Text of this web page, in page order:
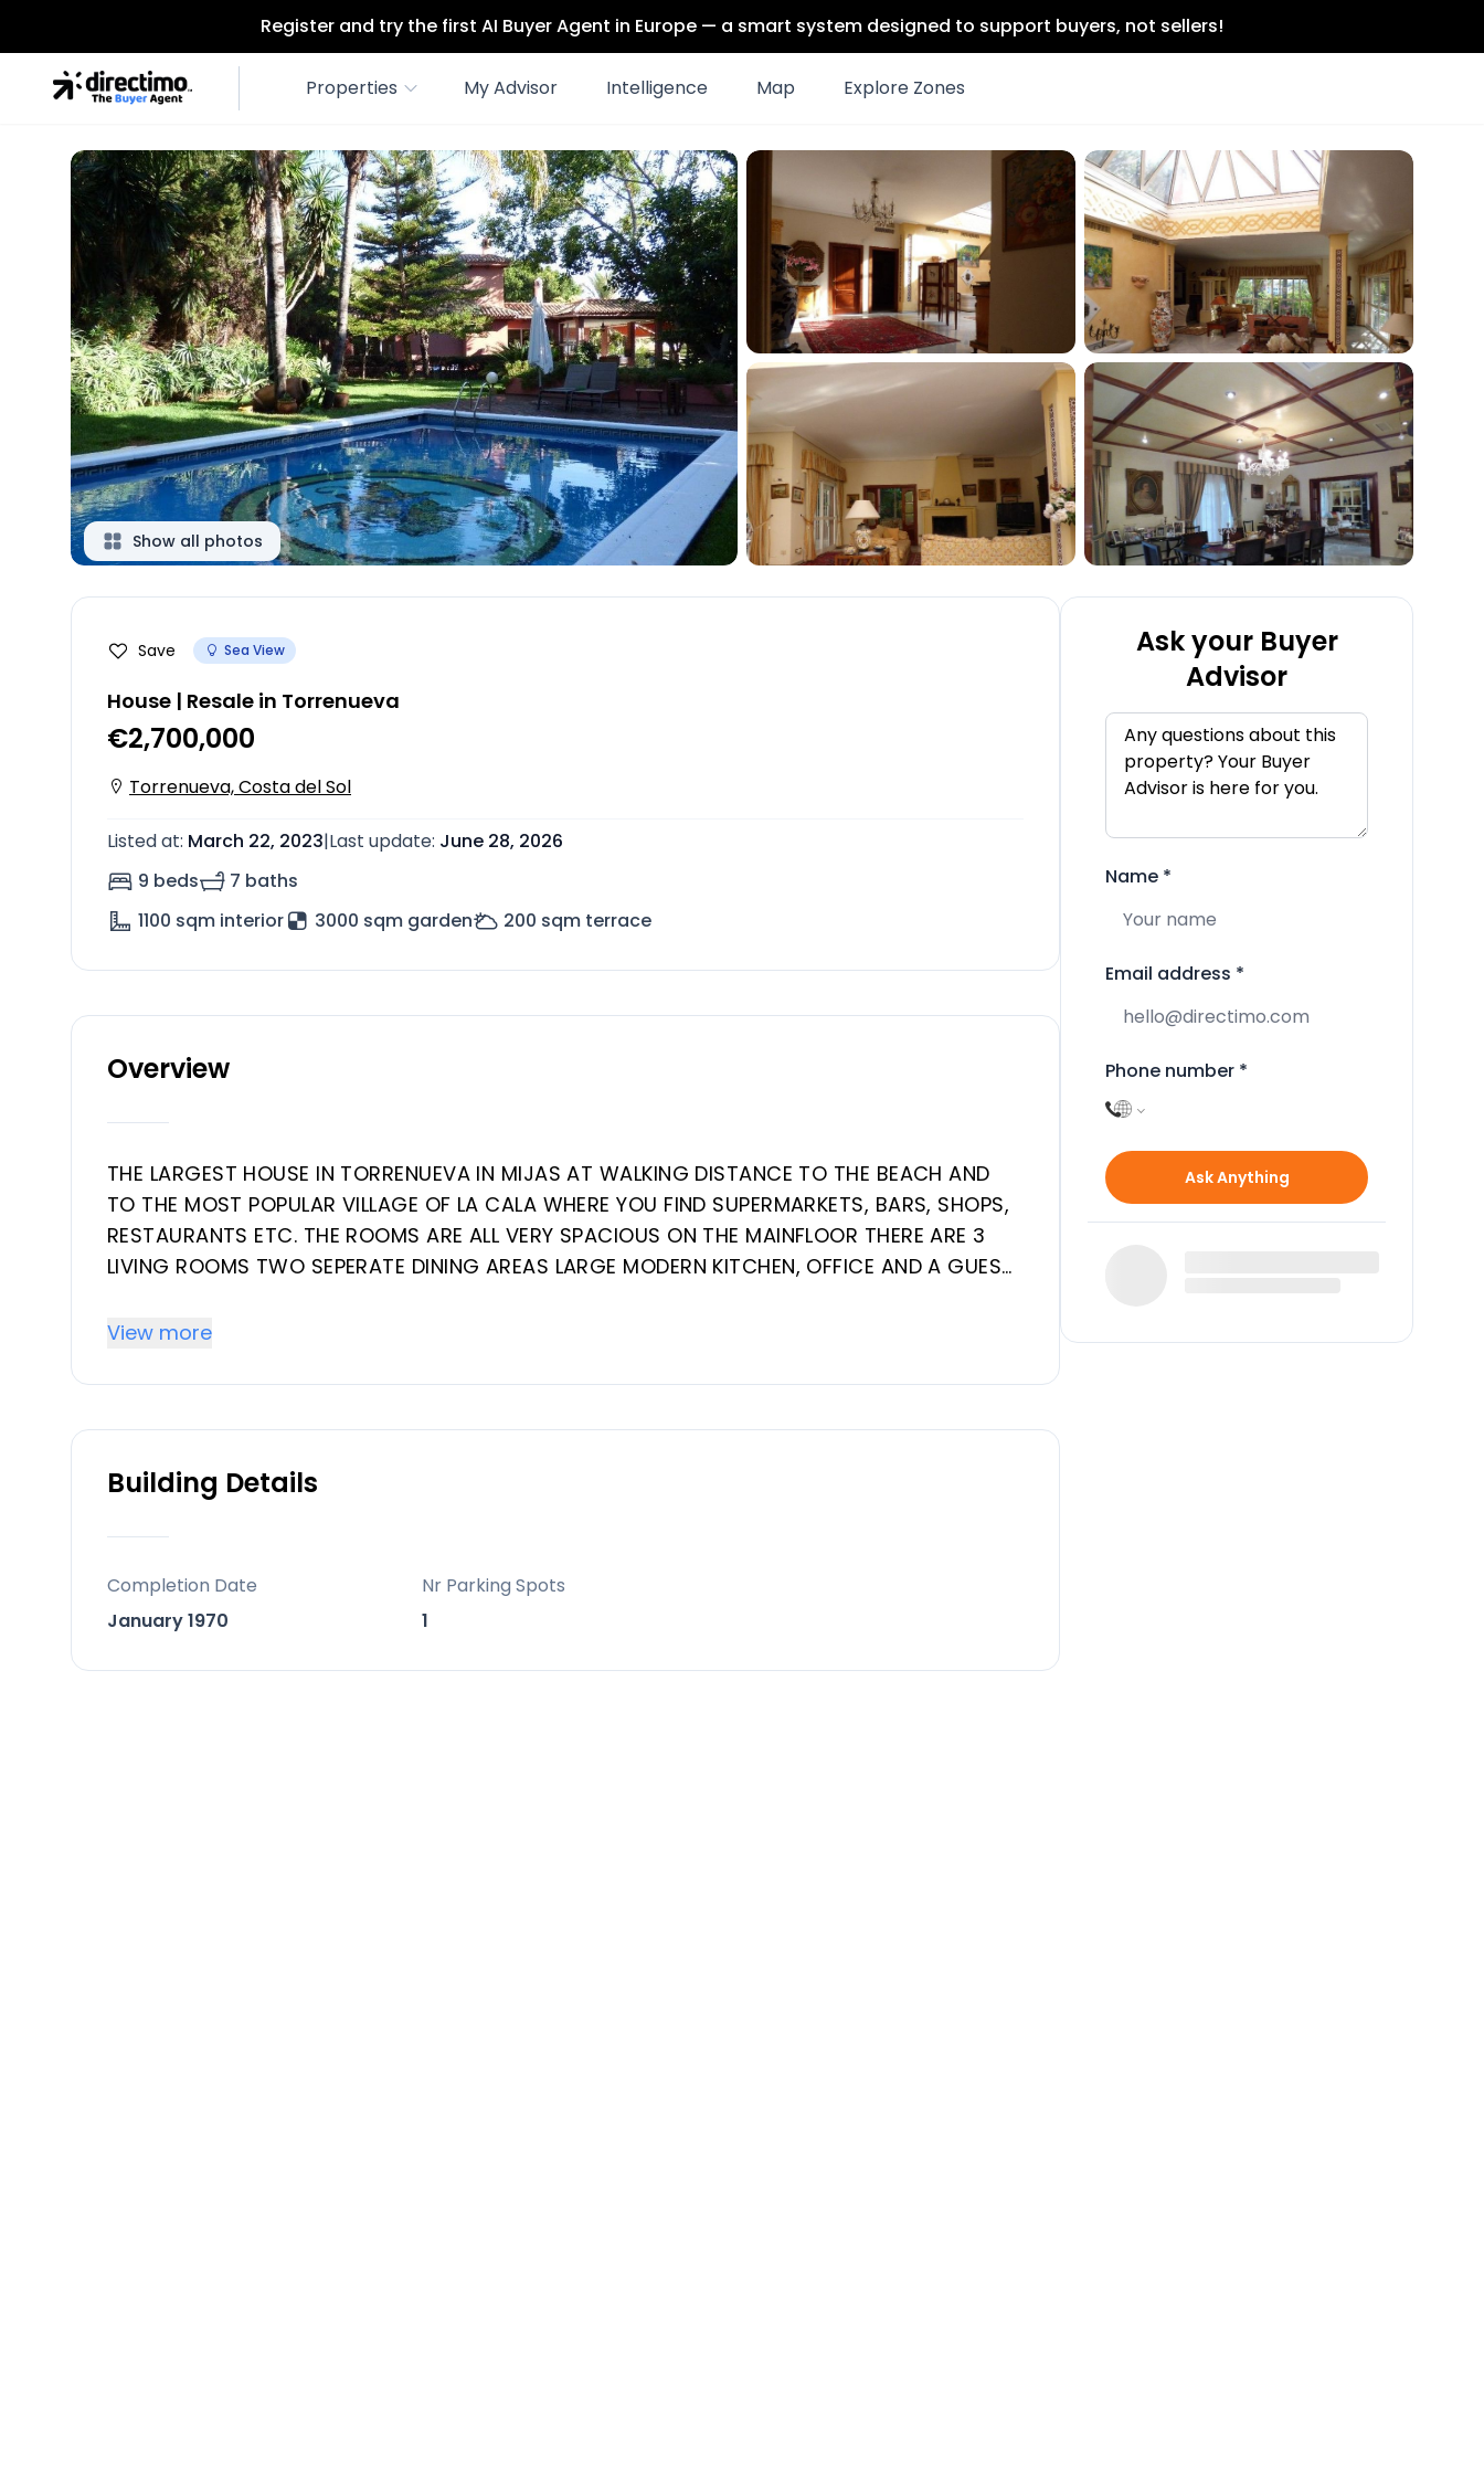
Register and try the first AI Buyer Agent in Europe — a smart system designed to support buyers, not sellers!
Properties My Advisor Intelligence Map Explore Zones
Show all photos
Save Sea View
House | Resale in Torrenueva
€2,700,000
Torrenueva, Costa del Sol
Listed at: March 22, 2023|Last update: June 28, 2026
9 beds
7 baths
1100 sqm interior 3000 sqm garden 200 sqm terrace
Overview
THE LARGEST HOUSE IN TORRENUEVA IN MIJAS AT WALKING DISTANCE TO THE BEACH AND
TO THE MOST POPULAR VILLAGE OF LA CALA WHERE YOU FIND SUPERMARKETS, BARS, SHOPS,
RESTAURANTS ETC. THE ROOMS ARE ALL VERY SPACIOUS ON THE MAINFLOOR THERE ARE 3
LIVING ROOMS TWO SEPERATE DINING AREAS LARGE MODERN KITCHEN, OFFICE AND A GUEST
THROUGHOUT THE HOUSE AND CENTRAL HEATING BY GAS. ON THE FIRST FLOOR A MASTER
BEDROOM ‌MORE ‌WITH ‌1 ‌BATHROOM. ‌ON ‌THE GROUNDLEVEL 6 BEDROOMS AND ‌3 BATHROOM,
View more
Building Details
Completion Date
January 1970
Nr Parking Spots
1
Ask your Buyer
Advisor
Name *
Email address *
Phone number *
Ask Anything